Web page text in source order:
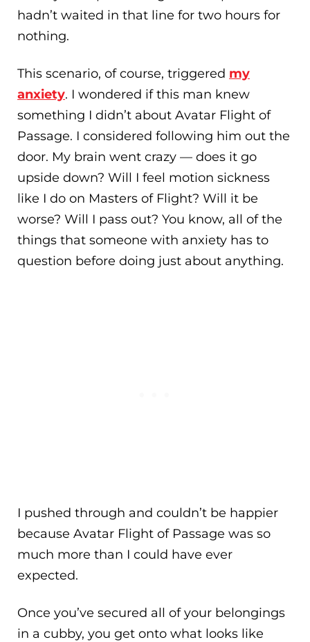
hadn’t waited in that line for two hours for
nothing.
This scenario, of course, triggered my
anxiety. I wondered if this man knew
something I didn’t about Avatar Flight of
Passage. I considered following him out the
door. My brain went crazy — does it go
upside down? Will I feel motion sickness
like I do on Masters of Flight? Will it be
worse? Will I pass out? You know, all of the
things that someone with anxiety has to
question before doing just about anything.
I pushed through and couldn’t be happier
because Avatar Flight of Passage was so
much more than I could have ever
expected.
Once you’ve secured all of your belongings
in a cubby, you get onto what looks like